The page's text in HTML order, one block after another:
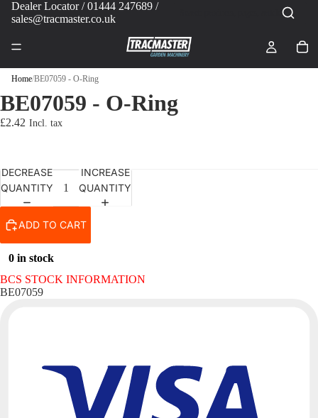
Dealer Locator/ 01444 247689 /
sales@tracmaster.co.uk
Home/BE07059 - O-Ring
BE07059 - O-Ring
£2.42
DECREASE
QUANTITY
INCREASE
QUANTITY
ADD TO CART
0 in stock
BCS STOCK INFORMATION
BE07059